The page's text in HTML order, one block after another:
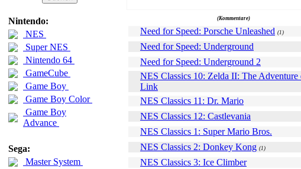
Nintendo:
NES
Super NES
Nintendo 64
GameCube
Game Boy
Game Boy Color
Game Boy
Advance
Sega:
Master System
(Kommentare)
Need for Speed: Porsche Unleashed (1)
Need for Speed: Underground
Need for Speed: Underground 2
NES Classics 10: Zelda II: The Adventure
Link
NES Classics 11: Dr. Mario
NES Classics 12: Castlevania
NES Classics 1: Super Mario Bros.
NES Classics 2: Donkey Kong (1)
NES Classics 3: Ice Climber